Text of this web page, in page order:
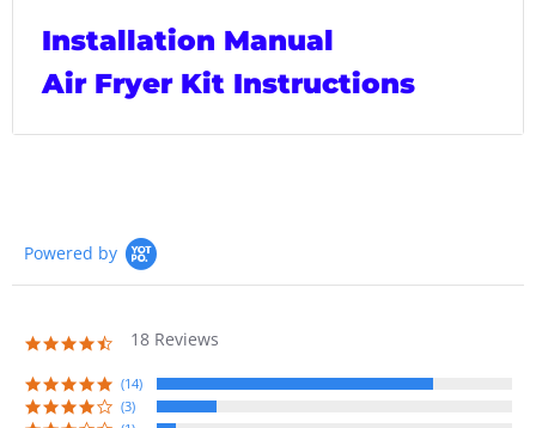
Installation Manual
Air Fryer Kit Instructions
Powered by
4.7
rating
18 Reviews
(14)
(3)